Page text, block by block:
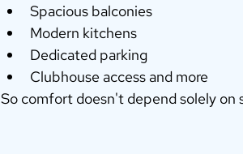
Spacious balconies
Modern kitchens
Dedicated parking
Clubhouse access and more
So comfort doesn't depend solely